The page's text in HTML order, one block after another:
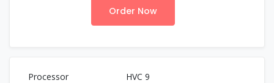
Order Now
HVC 9